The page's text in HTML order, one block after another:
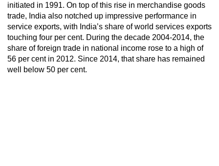
initiated in 1991. On top of this rise in merchandise goods
trade, India also notched up impressive performance in
service exports, with India’s share of world services exports
touching four per cent. During the decade 2004-2014, the
share of foreign trade in national income rose to a high of
56 per cent in 2012. Since 2014, that share has remained
well below 50 per cent.